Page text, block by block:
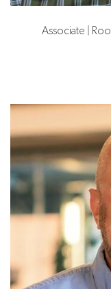
Associate |